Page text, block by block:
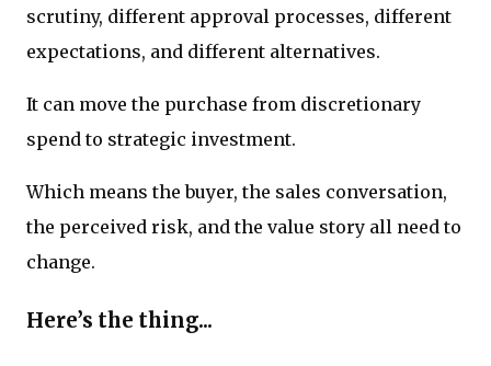
scrutiny, different approval processes, different
expectations, and different alternatives.
It can move the purchase from discretionary
spend to strategic investment.
Which means the buyer, the sales conversation,
the perceived risk, and the value story all need to
change.
Here’s the thing...